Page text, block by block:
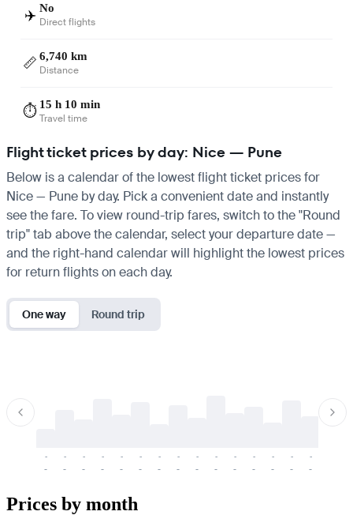
✈️ No
Direct flights
📏 6,740 km
Distance
⏱️ 15 h 10 min
Travel time
Flight ticket prices by day: Nice — Pune
Below is a calendar of the lowest flight ticket prices for
Nice — Pune by day. Pick a convenient date and instantly
see the fare. To view round-trip fares, switch to the "Round
trip" tab above the calendar, select your departure date —
and the right-hand calendar will highlight the lowest prices
for return flights on each day.
One way Round trip
-
-
-
-
-
-
-
-
-
-
-
-
-
-
-
-
-
-
-
-
-
-
-
-
-
-
-
-
-
-
Prices by month